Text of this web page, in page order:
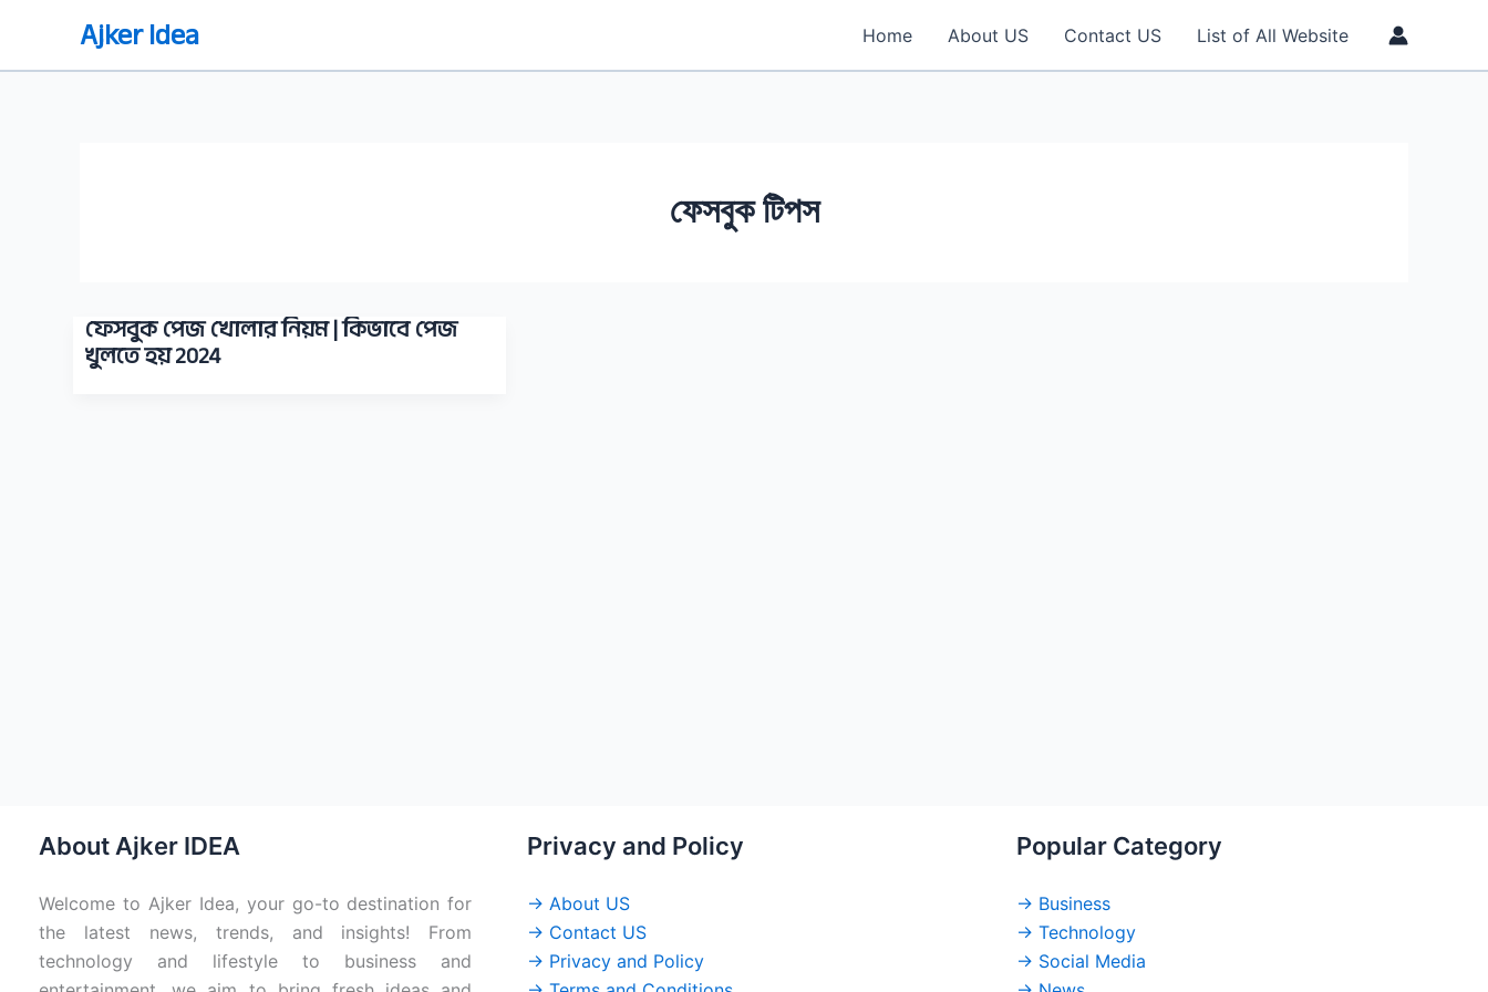
content
Ajker Idea Home About US Contact US List of All Website
ফেসবুক টিপস
ফেসবুক পেজ খোলার নিয়ম | কিভাবে পেজ
খুলতে হয় 2024
About Ajker IDEA
Welcome to Ajker Idea, your go-to destination for
the latest news, trends, and insights! From
technology and lifestyle to business and
Privacy and Policy
→ About US
→ Contact US
→ Privacy and Policy
Popular Category
→ Business
→ Technology
→ Social Media